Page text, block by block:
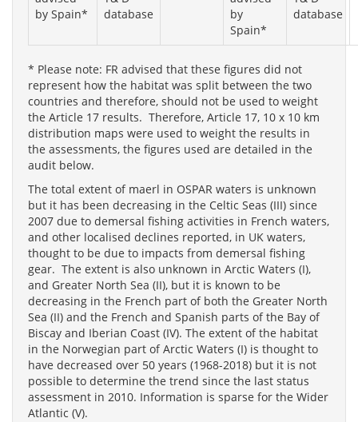
by Spain*
database
by
Spain*
database
* Please note: FR advised that these figures did not
represent how the habitat was split between the two
countries and therefore, should not be used to weight
the Article 17 results. Therefore, Article 17, 10 x 10 km
distribution maps were used to weight the results in
the assessments, the figures used are detailed in the
audit below.
The total extent of maerl in OSPAR waters is unknown
but it has been decreasing in the Celtic Seas (III) since
2007 due to demersal fishing activities in French waters,
and other localised declines reported, in UK waters,
thought to be due to impacts from demersal fishing
gear. The extent is also unknown in Arctic Waters (I),
and Greater North Sea (II), but it is known to be
decreasing in the French part of both the Greater North
Sea (II) and the French and Spanish parts of the Bay of
Biscay and Iberian Coast (IV). The extent of the habitat
in the Norwegian part of Arctic Waters (I) is thought to
have decreased over 50 years (1968-2018) but it is not
possible to determine the trend since the last status
assessment in 2010. Information is sparse for the Wider
Atlantic (V).